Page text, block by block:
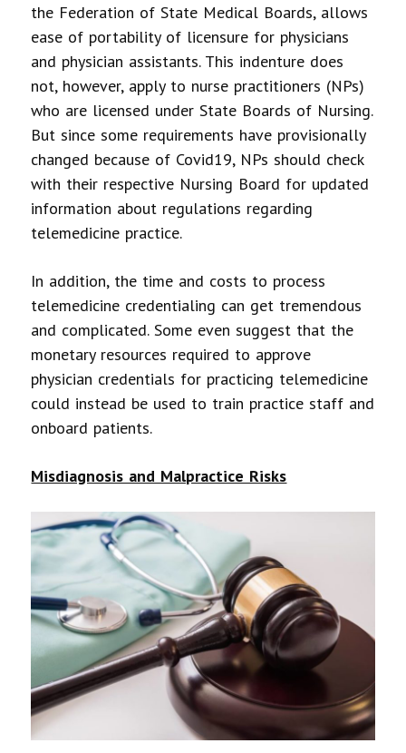
the Federation of State Medical Boards, allows
ease of portability of licensure for physicians
and physician assistants. This indenture does
not, however, apply to nurse practitioners (NPs)
who are licensed under State Boards of Nursing.
But since some requirements have provisionally
changed because of Covid19, NPs should check
with their respective Nursing Board for updated
information about regulations regarding
telemedicine practice.
In addition, the time and costs to process
telemedicine credentialing can get tremendous
and complicated. Some even suggest that the
monetary resources required to approve
physician credentials for practicing telemedicine
could instead be used to train practice staff and
onboard patients.
Misdiagnosis and Malpractice Risks